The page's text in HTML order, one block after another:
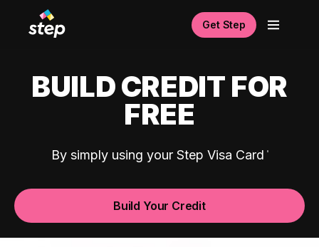
Get Step
BUILD CREDIT FOR
FREE
By simply using your Step Visa Card
Build Your Credit